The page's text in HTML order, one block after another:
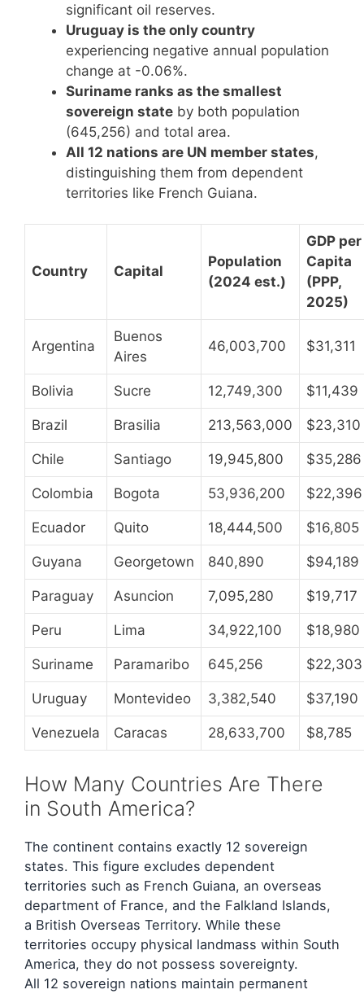
significant oil reserves.
Uruguay is the only country
experiencing negative annual population
change at -0.06%.
Suriname ranks as the smallest
sovereign state by both population
(645,256) and total area.
All 12 nations are UN member states,
distinguishing them from dependent
territories like French Guiana.
Country Capital
Population
(2024 est.)
GDP per
Capita
(PPP,
2025)
Argentina
Buenos
Aires
46,003,700 $31,311
Bolivia Sucre 12,749,300 $11,439
Brazil Brasilia 213,563,000 $23,310
Chile Santiago 19,945,800 $35,286
Colombia Bogota 53,936,200 $22,396
Ecuador Quito 18,444,500 $16,805
Guyana Georgetown 840,890 $94,189
Paraguay Asuncion 7,095,280 $19,717
Peru Lima 34,922,100 $18,980
Suriname Paramaribo 645,256 $22,303
Uruguay Montevideo 3,382,540 $37,190
Venezuela Caracas 28,633,700 $8,785
How Many Countries Are There
in South America?
The continent contains exactly 12 sovereign
states. This figure excludes dependent
territories such as French Guiana, an overseas
department of France, and the Falkland Islands,
a British Overseas Territory. While these
territories occupy physical landmass within South
America, they do not possess sovereignty.
All 12 sovereign nations maintain permanent